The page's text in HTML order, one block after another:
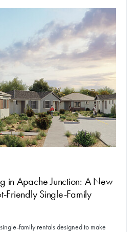
in Apache Junction: A New
Friendly Single-Family
family rentals designed to make